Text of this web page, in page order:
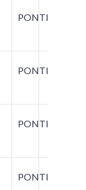
PONTIAC
PONTIAC
PONTIAC
PONTIAC